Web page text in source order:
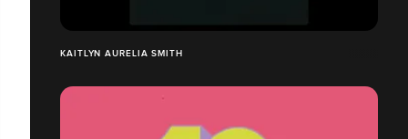
KAITLYN AURELIA SMITH